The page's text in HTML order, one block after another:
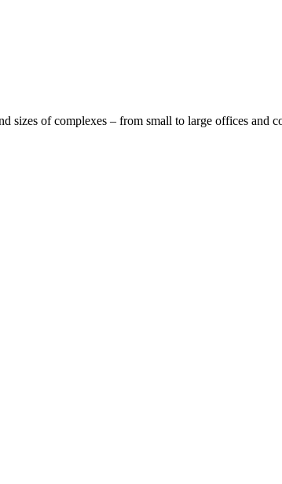
sizes of complexes – from small to large offices and